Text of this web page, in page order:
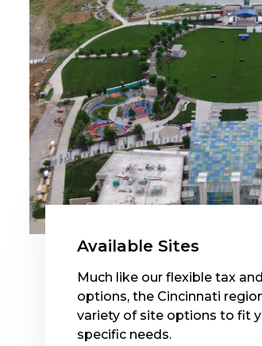
Available Sites
Much like our flexible tax
options, the Cincinnati
variety of site options to fit
specific needs.